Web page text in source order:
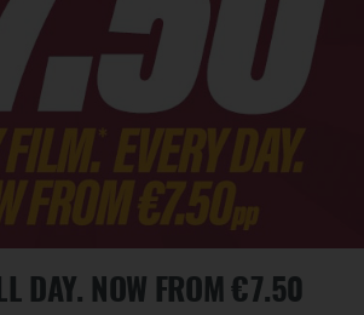
DAY. NOW FROM €7.50